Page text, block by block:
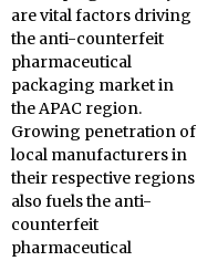
are vital factors driving
the anti-counterfeit
pharmaceutical
packaging market in
the APAC region.
Growing penetration of
local manufacturers in
their respective regions
also fuels the anti-
counterfeit
pharmaceutical